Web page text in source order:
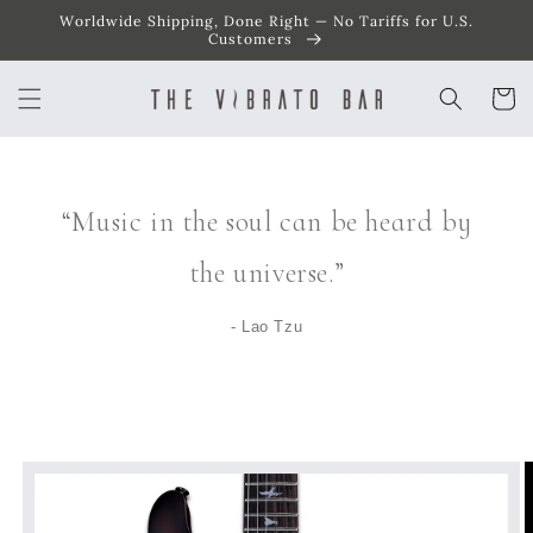
SKIP TO
CONTENT
Worldwide Shipping, Done Right — No Tariffs for U.S.
Customers
Cart
“Music in the soul can be heard by
the universe.”
- Lao Tzu